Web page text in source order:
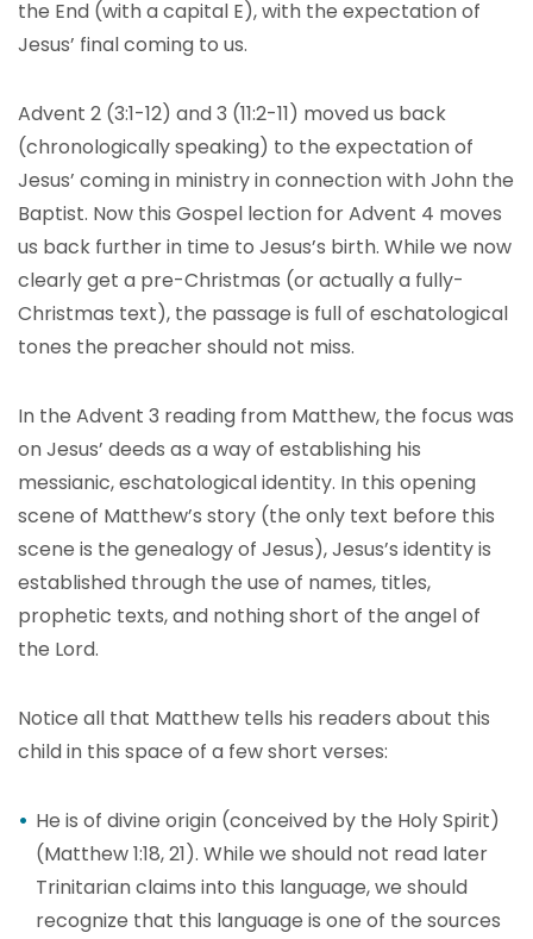
the End (with a capital E), with the expectation of
Jesus’ final coming to us.
Advent 2 (3:1-12) and 3 (11:2-11) moved us back
(chronologically speaking) to the expectation of
Jesus’ coming in ministry in connection with John the
Baptist. Now this Gospel lection for Advent 4 moves
us back further in time to Jesus’s birth. While we now
clearly get a pre-Christmas (or actually a fully-
Christmas text), the passage is full of eschatological
tones the preacher should not miss.
In the Advent 3 reading from Matthew, the focus was
on Jesus’ deeds as a way of establishing his
messianic, eschatological identity. In this opening
scene of Matthew’s story (the only text before this
scene is the genealogy of Jesus), Jesus’s identity is
established through the use of names, titles,
prophetic texts, and nothing short of the angel of
the Lord.
Notice all that Matthew tells his readers about this
child in this space of a few short verses:
He is of divine origin (conceived by the Holy Spirit)
(Matthew 1:18, 21). While we should not read later
Trinitarian claims into this language, we should
recognize that this language is one of the sources